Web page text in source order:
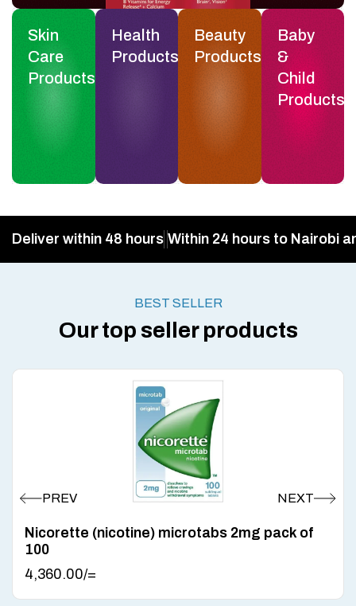
Skin
Care
Products
Health
Products
Beauty
Products
Baby
&
Child
Products
Deliver within 48 hours Within 24 hours to Nairobi
BEST SELLER
Our top seller products
Nicorette (nicotine) microtabs 2mg pack of
100
4,360.00/=